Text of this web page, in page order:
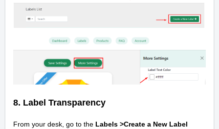
8. Label Transparency
From your desk, go to the Labels >Create a New Label